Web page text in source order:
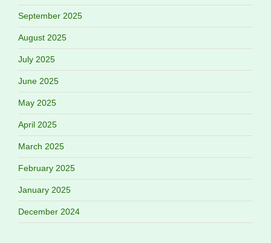
September 2025
August 2025
July 2025
June 2025
May 2025
April 2025
March 2025
February 2025
January 2025
December 2024